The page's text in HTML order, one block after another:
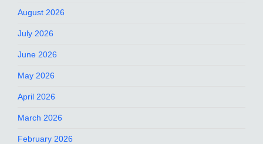
August 2026
July 2026
June 2026
May 2026
April 2026
March 2026
February 2026